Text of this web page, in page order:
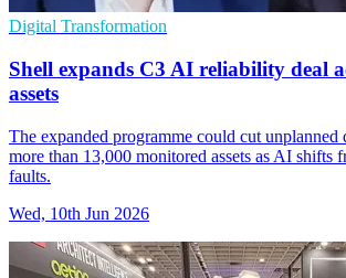
Digital Transformation
Shell expands C3 AI reliability deal
assets
The expanded programme could cut unplanned
more than 13,000 monitored assets as AI shifts
faults.
Wed, 10th Jun 2026